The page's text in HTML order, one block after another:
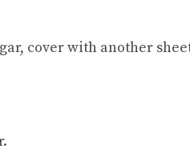
cover with another